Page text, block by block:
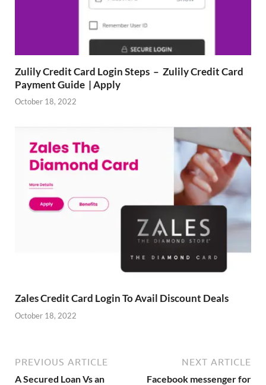
Zulily Credit Card Login Steps – Zulily Credit Card
Payment Guide | Apply
October 18, 2022
Zales Credit Card Login To Avail Discount Deals
October 18, 2022
PREVIOUS ARTICLE
A Secured Loan Vs an
NEXT ARTICLE
Facebook messenger for